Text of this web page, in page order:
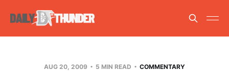
AUG 20, 2009 5 MIN READ COMMENTARY